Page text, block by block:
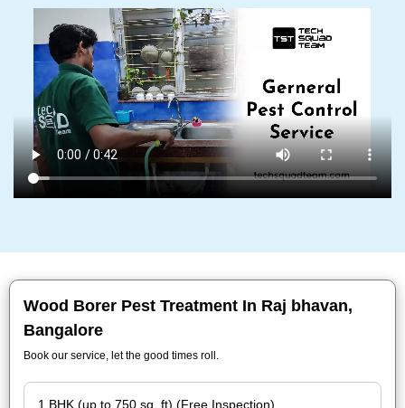
Wood Borer Pest Treatment In Raj bhavan,
Bangalore
Book our service, let the good times roll.